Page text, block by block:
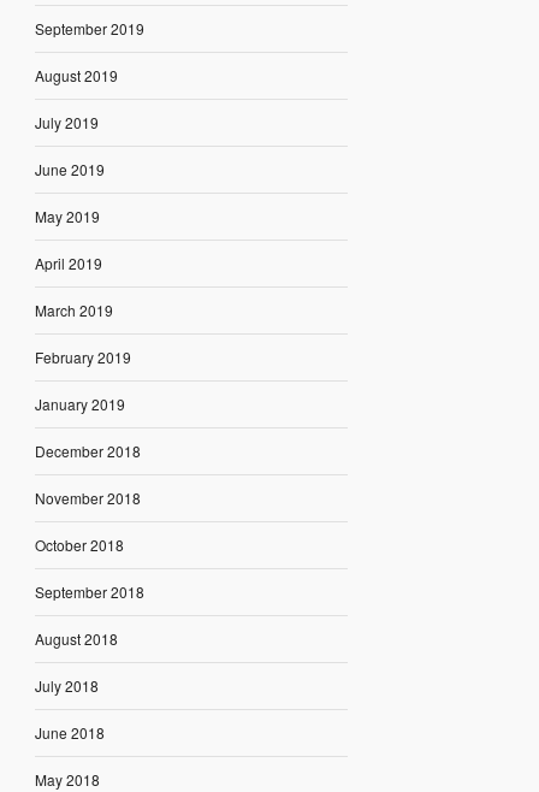
September 2019
August 2019
July 2019
June 2019
May 2019
April 2019
March 2019
February 2019
January 2019
December 2018
November 2018
October 2018
September 2018
August 2018
July 2018
June 2018
May 2018